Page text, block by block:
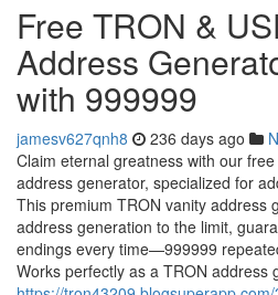
Free TRON &
Address
with 999999
jamesv627qnh8 236 days ago
Claim eternal greatness with our
address generator, specialized for
This premium TRON vanity address
address generation to the limit,
endings every time—999999
Works perfectly as a TRON address